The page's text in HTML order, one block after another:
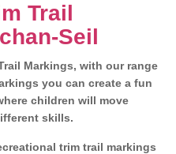
Trail
Seil
Markings, with our range
you can create a fun
children will move
skills.
trim trail markings